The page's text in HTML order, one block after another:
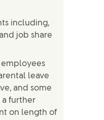
including,
job share
leave
and some
a further
on length of